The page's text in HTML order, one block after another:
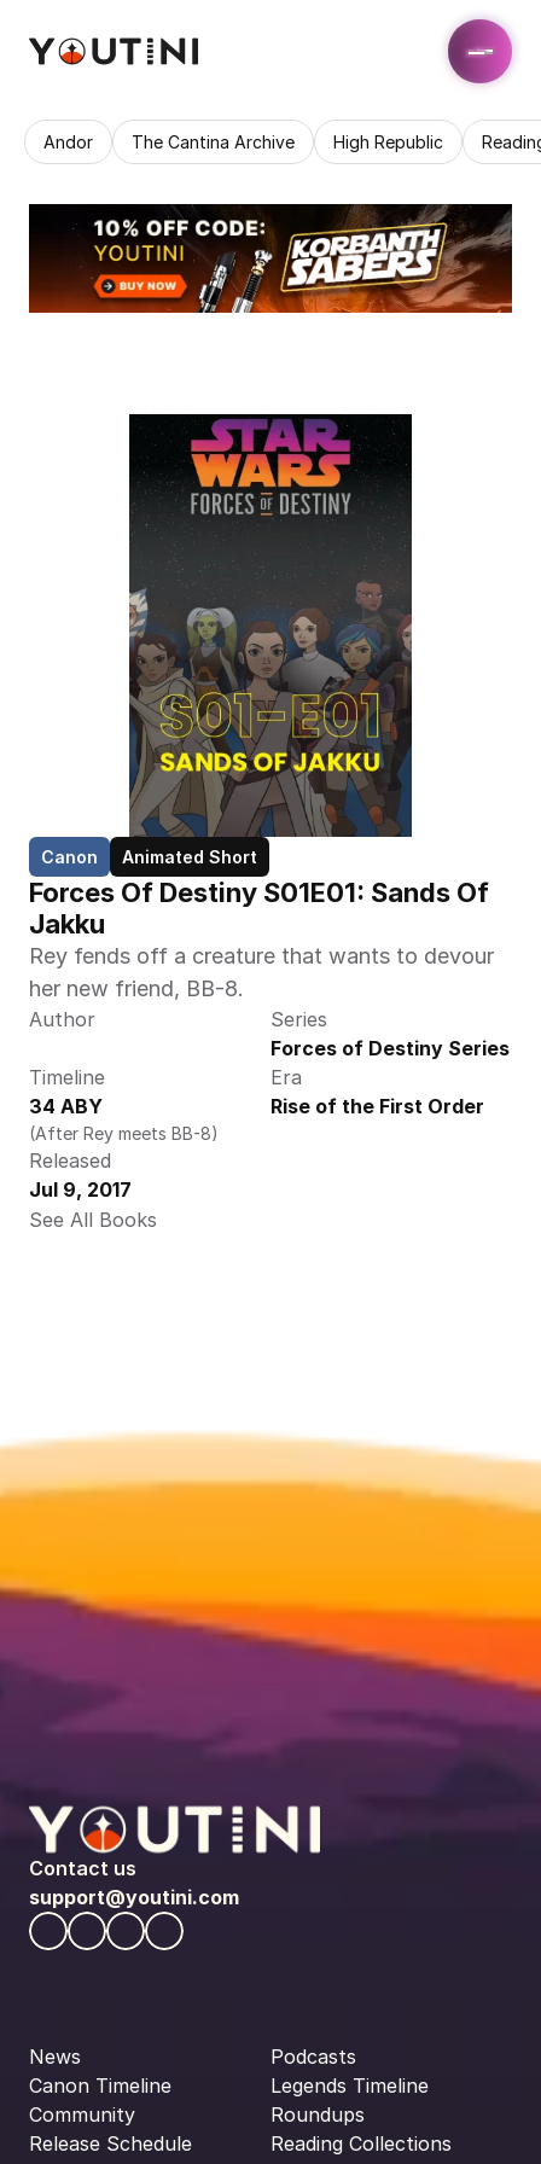
Andor The Cantina Archive High Republic
Canon Animated Short
Forces Of Destiny S01E01: Sands Of
Jakku
Rey fends off a creature that wants to devour
her new friend, BB-8.
Author
Series
Forces of Destiny Series
Timeline
34 ABY
(After Rey meets BB-8)
Era
Rise of the First Order
Released
Jul 9, 2017
See All Books
Contact us
support@youtini.com
News
Canon Timeline
Community
Release Schedule
Podcasts
Legends Timeline
Roundups
Reading Collections